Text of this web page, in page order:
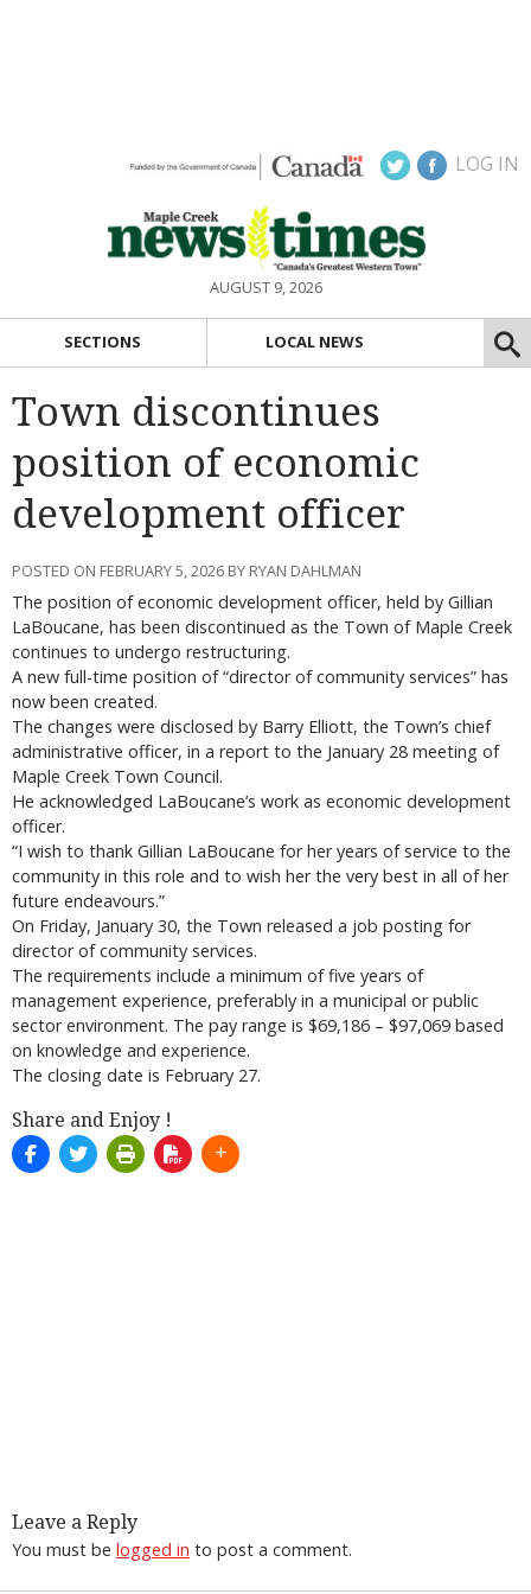
LOG IN
AUGUST 9, 2026
SECTIONS LOCAL NEWS
Town discontinues
position of economic
development officer
POSTED ON FEBRUARY 5, 2026 BY RYAN DAHLMAN
The position of economic development officer, held by Gillian
LaBoucane, has been discontinued as the Town of Maple Creek
continues to undergo restructuring.
A new full-time position of “director of community services” has
now been created.
The changes were disclosed by Barry Elliott, the Town’s chief
administrative officer, in a report to the January 28 meeting of
Maple Creek Town Council.
He acknowledged LaBoucane’s work as economic development
officer.
“I wish to thank Gillian LaBoucane for her years of service to the
community in this role and to wish her the very best in all of her
future endeavours.”
On Friday, January 30, the Town released a job posting for
director of community services.
The requirements include a minimum of five years of
management experience, preferably in a municipal or public
sector environment. The pay range is $69,186 – $97,069 based
on knowledge and experience.
The closing date is February 27.
Share and Enjoy !
Leave a Reply
You must be logged in to post a comment.